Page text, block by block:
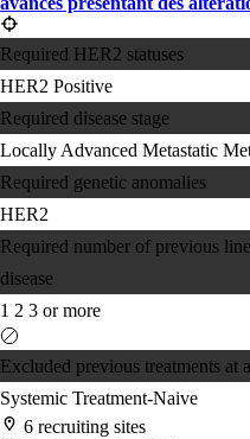
Required HER2 statuses
HER2 Positive
Required disease stage
Locally Advanced Metastatic
Required genetic anomalies
HER2
Required number of previous
disease
1 2 3 or more
Excluded previous treatments at
Systemic Treatment-Naive
6 recruiting sites